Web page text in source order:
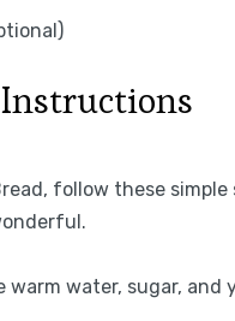
follow these
warm water, sugar,